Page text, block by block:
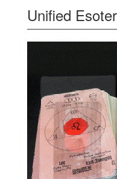
Unified